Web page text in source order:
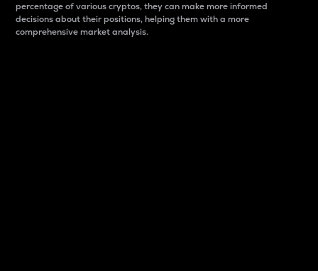
percentage of various cryptos, they can make more informed
decisions about their positions, helping them with a more
comprehensive market analysis.